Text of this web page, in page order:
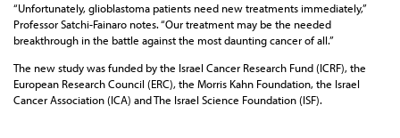
“Unfortunately, glioblastoma patients need new treatments immediately,”
Professor Satchi-Fainaro notes. “Our treatment may be the needed
breakthrough in the battle against the most daunting cancer of all.”
The new study was funded by the Israel Cancer Research Fund (ICRF), the
European Research Council (ERC), the Morris Kahn Foundation, the Israel
Cancer Association (ICA) and The Israel Science Foundation (ISF).